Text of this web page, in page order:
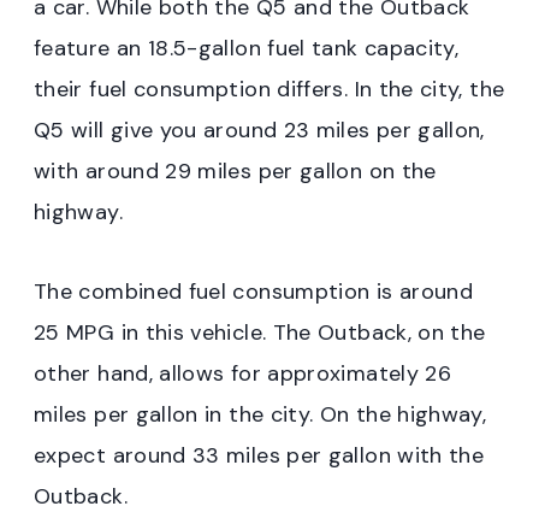
a car. While both the Q5 and the Outback
feature an 18.5-gallon fuel tank capacity,
their fuel consumption differs. In the city, the
Q5 will give you around 23 miles per gallon,
with around 29 miles per gallon on the
highway.
The combined fuel consumption is around
25 MPG in this vehicle. The Outback, on the
other hand, allows for approximately 26
miles per gallon in the city. On the highway,
expect around 33 miles per gallon with the
Outback.